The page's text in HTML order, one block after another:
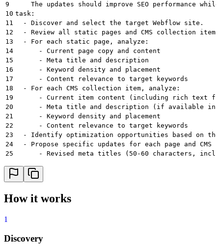
9
The updates should improve SEO performance
10 task:
11
  - Discover and select the target Webflow site.
12
- Review all static pages and CMS collection
13
  - For each static page, analyze:
14
      - Current page copy and content
15
      - Meta title and description
16
      - Keyword density and placement
17
      - Content relevance to target keywords
18
  - For each CMS collection item, analyze:
19
- Current item content (including rich text
20
- Meta title and description (if available in
21
      - Keyword density and placement
22
      - Content relevance to target keywords
23
- Identify optimization opportunities based on
24
- Propose specific updates for each page and CMS
25
- Revised meta titles (50-60 characters,
27
- Suggested copy updates to better integrate
28
- Present a summary of proposed changes for user
30
- Provide a final report showing before/after
32
34
- Prioritize user experience - keyword stuffing
How it works
1
Discovery